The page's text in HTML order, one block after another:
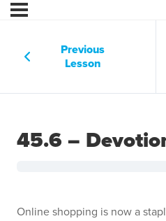
Previous
Lesson
45.6 –
Online shopping is now a